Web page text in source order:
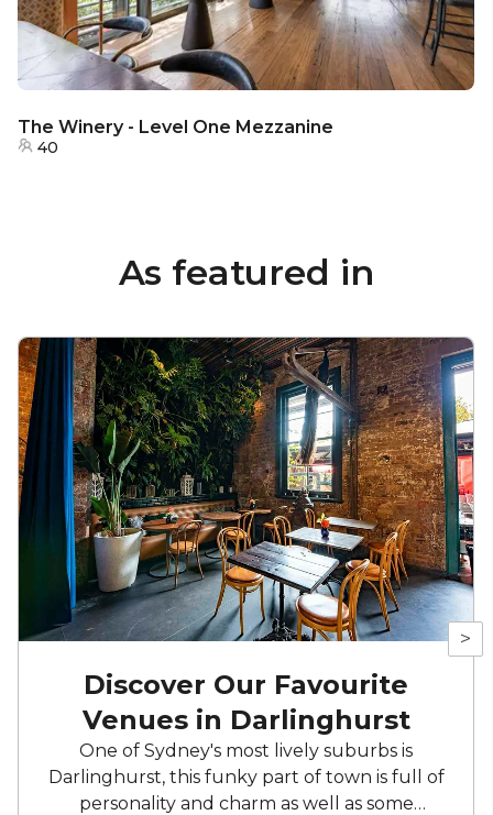
The Winery - Level One Mezzanine
40
As featured in
>
Discover Our Favourite
Venues in Darlinghurst
One of Sydney's most lively suburbs is
Darlinghurst, this funky part of town is full of
personality and charm as well as some